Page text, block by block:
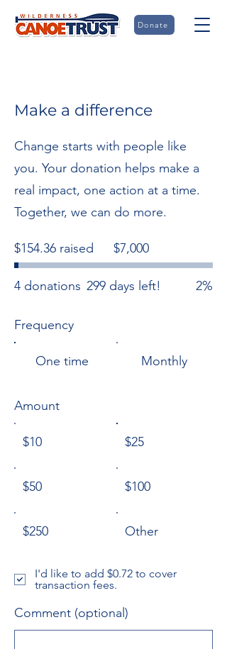
Donate
Make a difference
Change starts with people like
you. Your donation helps make a
real impact, one action at a time.
Together, we can do more.
$154.36 raised
goal:
$7,000
$7,000
4 donations 299 days left! 2%
Frequency
One time Monthly
Amount
$10 $25
$50 $100
$250 Other
Comment (optional)
I'd like to add $0.72 to cover
transaction fees.